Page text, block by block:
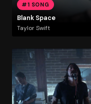
#1 SONG
Blank Space
Taylor Swift